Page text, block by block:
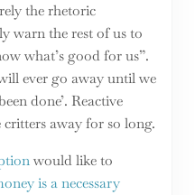
the rhetoric
warn the rest of us to
what’s good for us”.
ever go away until we
done’. Reactive
away for so long.
would like to
is a necessary